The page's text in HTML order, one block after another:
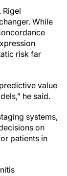
Rigel
While
risk far
value
he said.
systems,
on
patients in